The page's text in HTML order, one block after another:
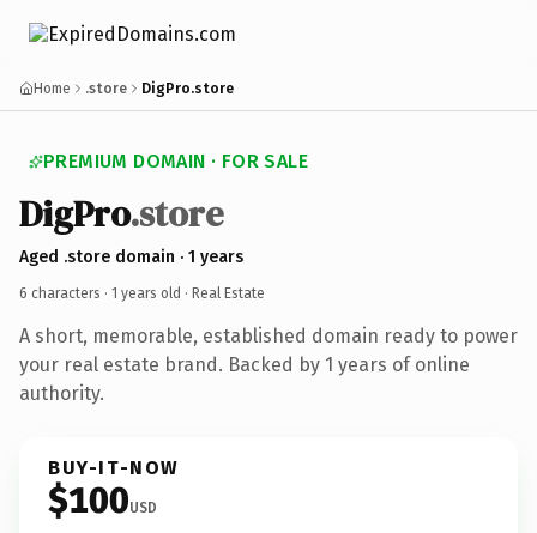
Home .store DigPro.store
PREMIUM DOMAIN · FOR SALE
DigPro.store
Aged .store domain · 1 years
6 characters · 1 years old · Real Estate
A short, memorable, established domain ready to power
your real estate brand. Backed by 1 years of online
authority.
BUY-IT-NOW
$100USD